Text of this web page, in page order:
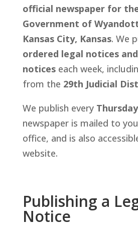
official newspaper for
Government of
Kansas City, Kansas. We
ordered legal notices
noticeseach week,
from the 29th Judicial
We publish every Thursday
newspaper is mailed to
office, and is also
website.
Publishing a
Notice